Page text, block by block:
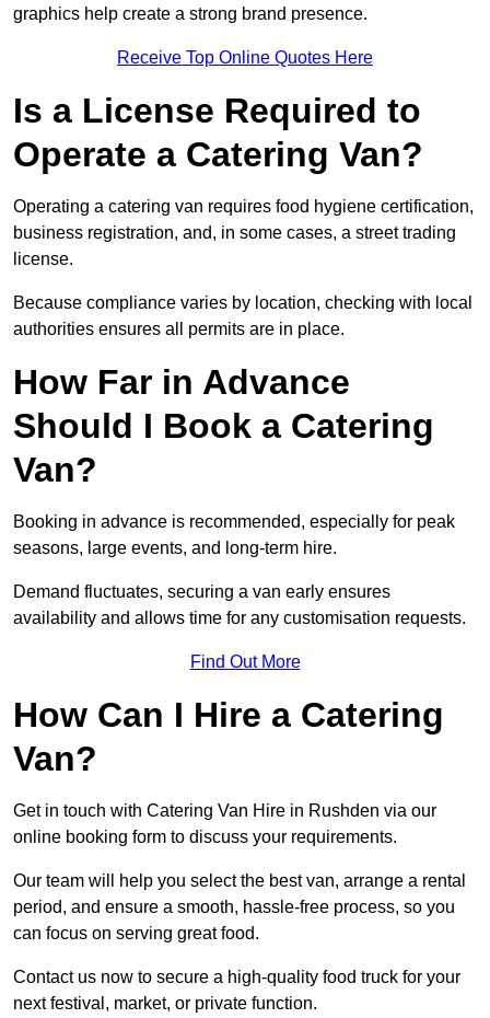
graphics help create a strong brand presence.
Receive Top Online Quotes Here
Is a License Required to
Operate a Catering Van?
Operating a catering van requires food hygiene certification,
business registration, and, in some cases, a street trading
license.
Because compliance varies by location, checking with local
authorities ensures all permits are in place.
How Far in Advance
Should I Book a Catering
Van?
Booking in advance is recommended, especially for peak
seasons, large events, and long-term hire.
Demand fluctuates, securing a van early ensures
availability and allows time for any customisation requests.
Find Out More
How Can I Hire a Catering
Van?
Get in touch with Catering Van Hire in Rushden via our
online booking form to discuss your requirements.
Our team will help you select the best van, arrange a rental
period, and ensure a smooth, hassle-free process, so you
can focus on serving great food.
Contact us now to secure a high-quality food truck for your
next festival, market, or private function.